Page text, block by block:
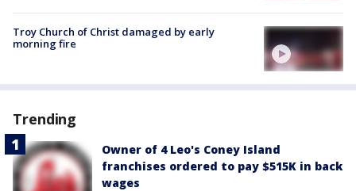
Troy Church of Christ damaged by early
morning fire
Trending
Owner of 4 Leo's Coney Island
franchises ordered to pay $515K in back
wages